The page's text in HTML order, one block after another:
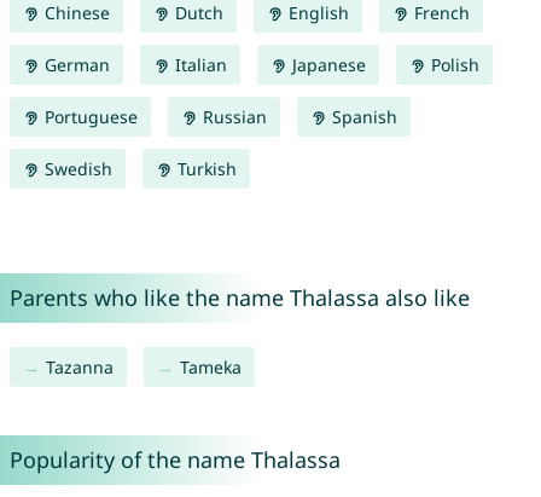
Chinese Dutch English French
German Italian Japanese Polish
Portuguese Russian Spanish
Swedish Turkish
Parents who like the name Thalassa also like
Tazanna Tameka
Popularity of the name Thalassa